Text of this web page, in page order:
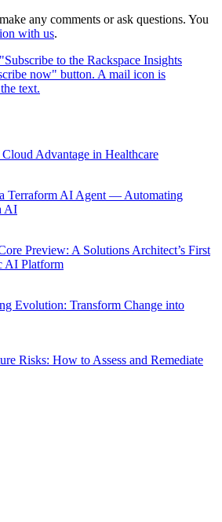
any comments or ask questions. You
with us.
Advantage in Healthcare
Terraform AI Agent — Automating
AI
Preview: A Solutions Architect’s First
AI Platform
Evolution: Transform Change into
Risks: How to Assess and Remediate